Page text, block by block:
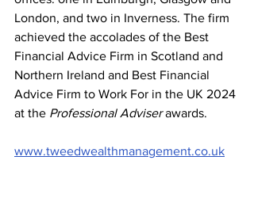
London, and two in Inverness. The firm
achieved the accolades of the Best
Financial Advice Firm in Scotland and
Northern Ireland and Best Financial
Advice Firm to Work For in the UK 2024
at the Professional Adviser awards.
www.tweedwealthmanagement.co.uk